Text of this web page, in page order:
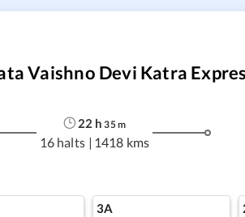
Vaishno Devi Katra
22 h 35m
16 halts | 1418 kms
3A